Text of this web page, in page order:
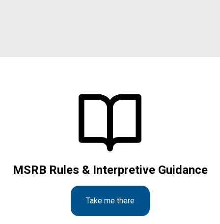
MSRB Rules & Interpretive Guidance
Take me there